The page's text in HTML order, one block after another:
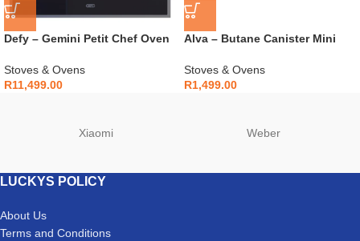
Defy – Gemini Petit Chef Oven
Stoves & Ovens
R11,499.00
Alva – Butane Canister Mini
Stoves & Ovens
R1,499.00
Xiaomi Weber
LUCKYS POLICY
About Us
Terms and Conditions